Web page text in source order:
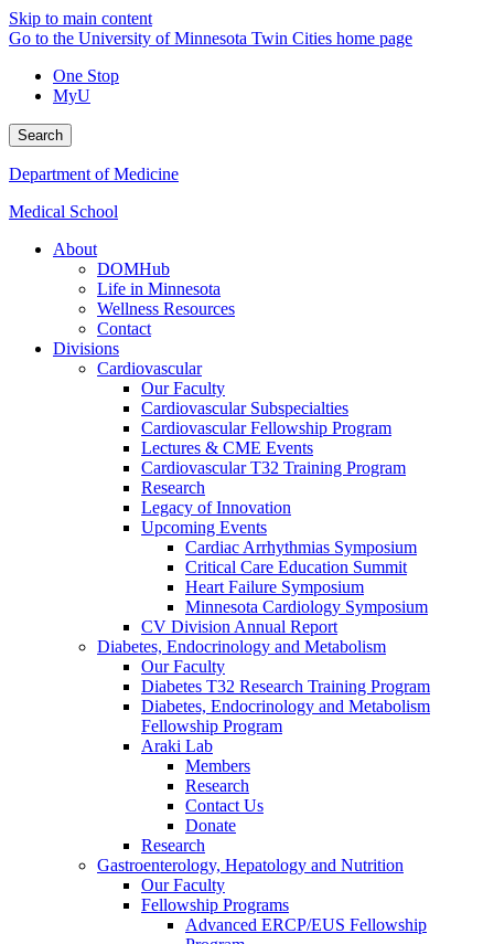
Skip to main content
Go to the University of Minnesota Twin Cities home page
One Stop
MyU
Search
Department of Medicine
Medical School
About
DOMHub
Life in Minnesota
Wellness Resources
Contact
Divisions
Cardiovascular
Our Faculty
Cardiovascular Subspecialties
Cardiovascular Fellowship Program
Lectures & CME Events
Cardiovascular T32 Training Program
Research
Legacy of Innovation
Upcoming Events
Cardiac Arrhythmias Symposium
Critical Care Education Summit
Heart Failure Symposium
Minnesota Cardiology Symposium
CV Division Annual Report
Diabetes, Endocrinology and Metabolism
Our Faculty
Diabetes T32 Research Training Program
Diabetes, Endocrinology and Metabolism
Fellowship Program
Araki Lab
Members
Research
Contact Us
Donate
Research
Gastroenterology, Hepatology and Nutrition
Our Faculty
Fellowship Programs
Advanced ERCP/EUS Fellowship